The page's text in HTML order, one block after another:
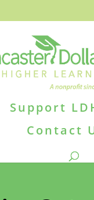
Support
Contact